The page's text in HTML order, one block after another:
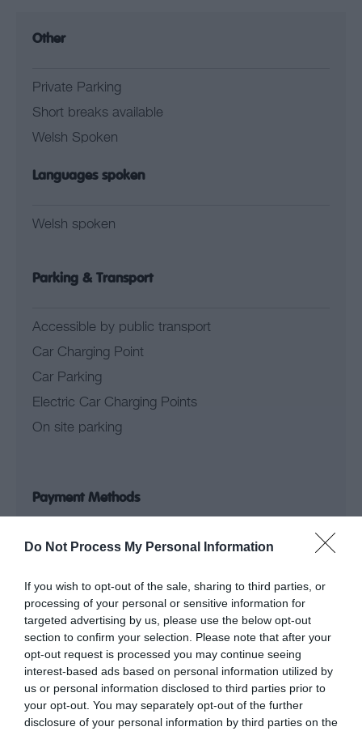
Do Not Process My Personal Information
If you wish to opt-out of the sale, sharing to third parties, or
processing of your personal or sensitive information for
targeted advertising by us, please use the below opt-out
section to confirm your selection. Please note that after your
opt-out request is processed you may continue seeing
interest-based ads based on personal information utilized by
us or personal information disclosed to third parties prior to
your opt-out. You may separately opt-out of the further
disclosure of your personal information by third parties on the
Other
Private Parking
Short breaks available
Welsh Spoken
Languages spoken
Welsh spoken
Parking & Transport
Accessible by public transport
Car Charging Point
Car Parking
Electric Car Charging Points
On site parking
Payment Methods
Credit cards accepted
Provider Facilities
Bed linen provided
Central heating
Launderette
Linen provided